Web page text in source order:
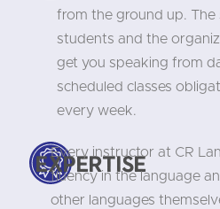
from the ground up. The
students and the
get you speaking from
scheduled classes
every week.
Expertise
Every instructor at CR
fluency in the language
other languages